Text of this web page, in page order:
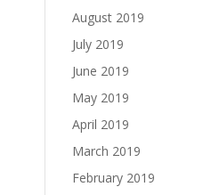
August 2019
July 2019
June 2019
May 2019
April 2019
March 2019
February 2019